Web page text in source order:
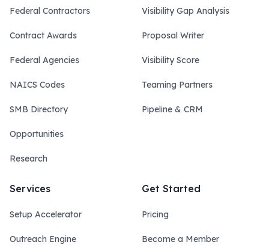
Federal Contractors
Contract Awards
Federal Agencies
NAICS Codes
SMB Directory
Opportunities
Research
Visibility Gap Analysis
Proposal Writer
Visibility Score
Teaming Partners
Pipeline & CRM
Services
Setup Accelerator
Outreach Engine
Get Started
Pricing
Become a Member